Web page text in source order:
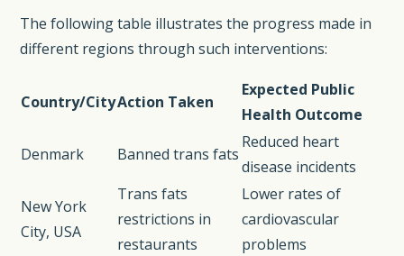
The following table illustrates the progress made in
different regions through such interventions:
Country/CityAction Taken
Expected Public
Health Outcome
Denmark
Banned trans fats
Reduced heart
disease incidents
New York
City, USA
Trans fats
restrictions in
restaurants
Lower rates of
cardiovascular
problems